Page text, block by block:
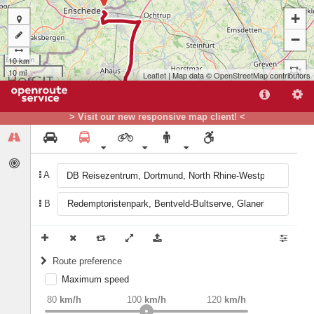
> Visit our new responsive map client! <
A
B
Route preference
weight Recommended
Maximum speed
80 km/h 120 km/h
100 km/h
+
−
10 km
10 mi
Leaflet| Map data ©OpenStreetMapcontributors